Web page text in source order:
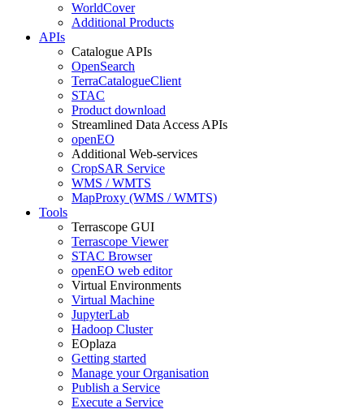
WorldCover
Additional Products
APIs
Catalogue APIs
OpenSearch
TerraCatalogueClient
STAC
Product download
Streamlined Data Access APIs
openEO
Additional Web-services
CropSAR Service
WMS / WMTS
MapProxy (WMS / WMTS)
Tools
Terrascope GUI
Terrascope Viewer
STAC Browser
openEO web editor
Virtual Environments
Virtual Machine
JupyterLab
Hadoop Cluster
EOplaza
Getting started
Manage your Organisation
Publish a Service
Execute a Service